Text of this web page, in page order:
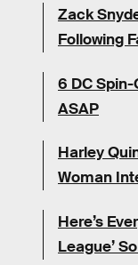
Zack
Following
6 DC
ASAP
Harley
Woman
Here’s
League’